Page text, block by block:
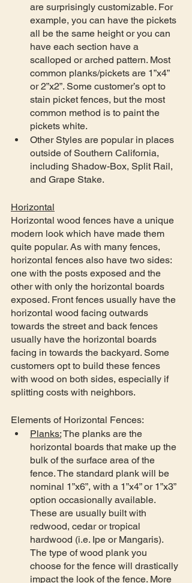
are surprisingly customizable. For
example, you can have the pickets
all be the same height or you can
have each section have a
scalloped or arched pattern. Most
common planks/pickets are 1”x4”
or 2”x2”. Some customer’s opt to
stain picket fences, but the most
common method is to paint the
pickets white.
Other Styles are popular in places
outside of Southern California,
including Shadow-Box, Split Rail,
and Grape Stake.
Horizontal
Horizontal wood fences have a unique
modern look which have made them
quite popular. As with many fences,
horizontal fences also have two sides:
one with the posts exposed and the
other with only the horizontal boards
exposed. Front fences usually have the
horizontal wood facing outwards
towards the street and back fences
usually have the horizontal boards
facing in towards the backyard. Some
customers opt to build these fences
with wood on both sides, especially if
splitting costs with neighbors.
Elements of Horizontal Fences:
Planks: The planks are the
horizontal boards that make up the
bulk of the surface area of the
fence. The standard plank will be
nominal 1”x6”, with a 1”x4” or 1”x3”
option occasionally available.
These are usually built with
redwood, cedar or tropical
hardwood (i.e. Ipe or Mangaris).
The type of wood plank you
choose for the fence will drastically
impact the look of the fence. More